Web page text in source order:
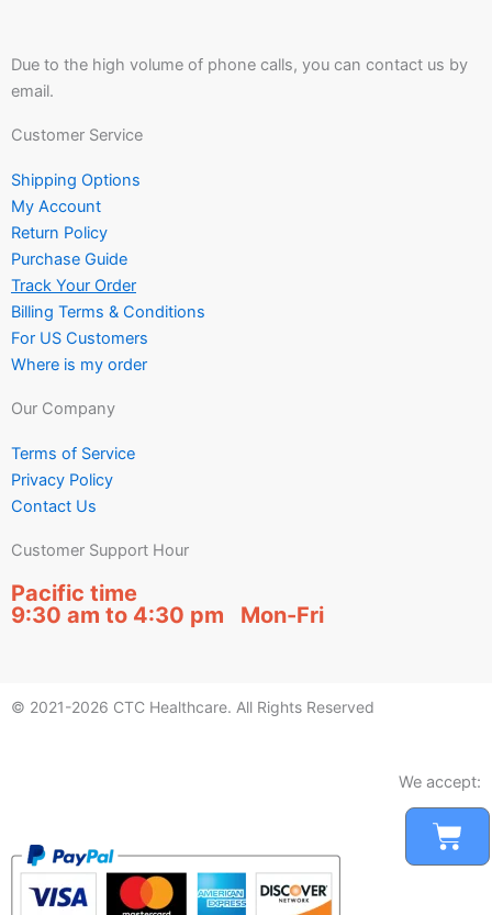
Cart
Due to the high volume of phone calls, you can contact us by
email.
Customer Service
Shipping Options
My Account
Return Policy
Purchase Guide
Track Your Order
Billing Terms & Conditions
For US Customers
Where is my order
Our Company
Terms of Service
Privacy Policy
Contact Us
Customer Support Hour
Pacific time
9:30 am to 4:30 pm Mon-Fri
© 2021-2026 CTC Healthcare. All Rights Reserved
We accept: